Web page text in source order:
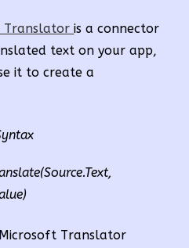
Translatoris a connector
text on your app,
it to create a
Translator